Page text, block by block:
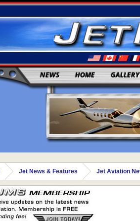
Jet News & Features Jet Aviation
NEWS HOME GALLERY